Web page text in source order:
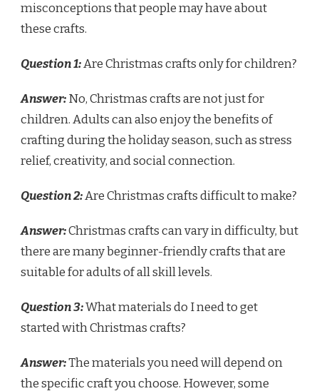
misconceptions that people may have about
these crafts.
Question 1:Are Christmas crafts only for children?
Answer:No, Christmas crafts are not just for
children. Adults can also enjoy the benefits of
crafting during the holiday season, such as stress
relief, creativity, and social connection.
Question 2:Are Christmas crafts difficult to make?
Answer:Christmas crafts can vary in difficulty, but
there are many beginner-friendly crafts that are
suitable for adults of all skill levels.
Question 3:What materials do I need to get
started with Christmas crafts?
Answer:The materials you need will depend on
the specific craft you choose. However, some